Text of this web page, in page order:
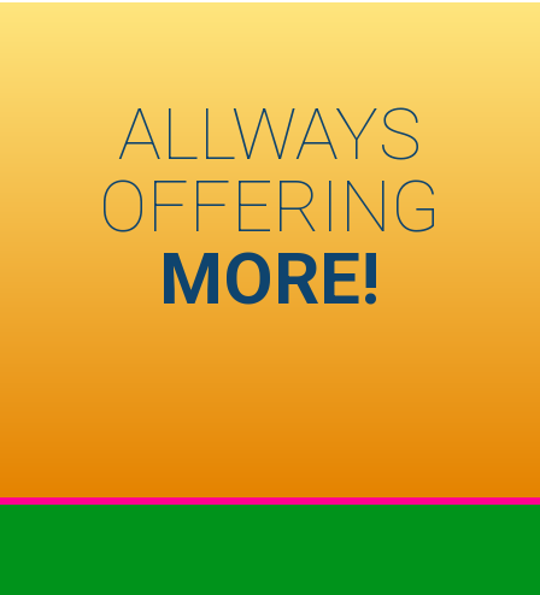
ALLWAYS
OFFERING
MORE!